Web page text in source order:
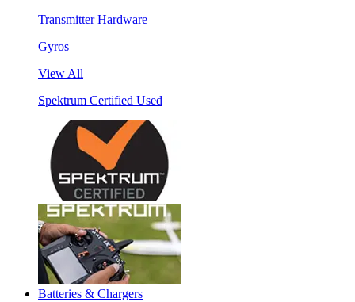
Transmitter Hardware
Gyros
View All
Spektrum Certified Used
Batteries & Chargers